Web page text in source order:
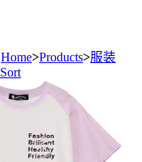
Home>Products>服装
Sort